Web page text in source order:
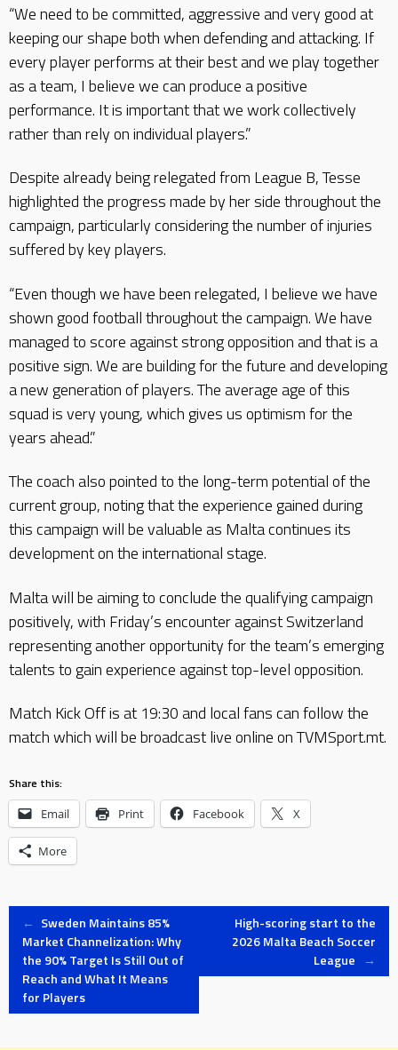
“We need to be committed, aggressive and very good at
keeping our shape both when defending and attacking. If
every player performs at their best and we play together
as a team, I believe we can produce a positive
performance. It is important that we work collectively
rather than rely on individual players.”
Despite already being relegated from League B, Tesse
highlighted the progress made by her side throughout the
campaign, particularly considering the number of injuries
suffered by key players.
“Even though we have been relegated, I believe we have
shown good football throughout the campaign. We have
managed to score against strong opposition and that is a
positive sign. We are building for the future and developing
a new generation of players. The average age of this
squad is very young, which gives us optimism for the
years ahead.”
The coach also pointed to the long-term potential of the
current group, noting that the experience gained during
this campaign will be valuable as Malta continues its
development on the international stage.
Malta will be aiming to conclude the qualifying campaign
positively, with Friday’s encounter against Switzerland
representing another opportunity for the team’s emerging
talents to gain experience against top-level opposition.
Match Kick Off is at 19:30 and local fans can follow the
match which will be broadcast live online on TVMSport.mt.
Share this:
Email Print Facebook X
More
Post
navigation
← Sweden Maintains 85%
Market Channelization: Why
the 90% Target Is Still Out of
Reach and What It Means
for Players
High-scoring start to the
2026 Malta Beach Soccer
League
→